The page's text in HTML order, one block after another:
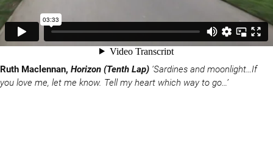
Ruth Maclennan, Horizon (Tenth Lap) ‘Sardines and moonlight…If
you love me, let me know. Tell my heart which way to go…’